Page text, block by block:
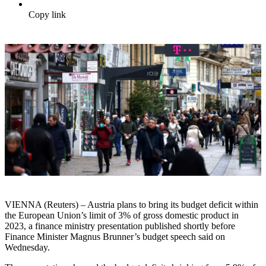
Copy link
VIENNA (Reuters) – Austria plans to bring its budget deficit within
the European Union’s limit of 3% of gross domestic product in
2023, a finance ministry presentation published shortly before
Finance Minister Magnus Brunner’s budget speech said on
Wednesday.